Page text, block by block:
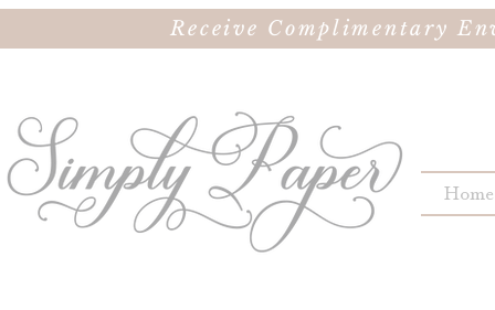
Receive Complimentary
Home